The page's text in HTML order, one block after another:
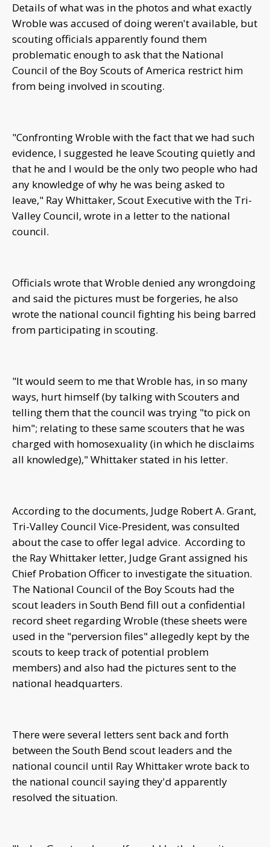
Details of what was in the photos and what exactly
Wroble was accused of doing weren't available, but
scouting officials apparently found them
problematic enough to ask that the National
Council of the Boy Scouts of America restrict him
from being involved in scouting.
"Confronting Wroble with the fact that we had such
evidence, I suggested he leave Scouting quietly and
that he and I would be the only two people who had
any knowledge of why he was being asked to
leave," Ray Whittaker, Scout Executive with the Tri-
Valley Council, wrote in a letter to the national
council.
Officials wrote that Wroble denied any wrongdoing
and said the pictures must be forgeries, he also
wrote the national council fighting his being barred
from participating in scouting.
"It would seem to me that Wroble has, in so many
ways, hurt himself (by talking with Scouters and
telling them that the council was trying "to pick on
him"; relating to these same scouters that he was
charged with homosexuality (in which he disclaims
all knowledge)," Whittaker stated in his letter.
According to the documents, Judge Robert A. Grant,
Tri-Valley Council Vice-President, was consulted
about the case to offer legal advice. According to
the Ray Whittaker letter, Judge Grant assigned his
Chief Probation Officer to investigate the situation.
The National Council of the Boy Scouts had the
scout leaders in South Bend fill out a confidential
record sheet regarding Wroble (these sheets were
used in the "perversion files" allegedly kept by the
scouts to keep track of potential problem
members) and also had the pictures sent to the
national headquarters.
There were several letters sent back and forth
between the South Bend scout leaders and the
national council until Ray Whittaker wrote back to
the national council saying they'd apparently
resolved the situation.